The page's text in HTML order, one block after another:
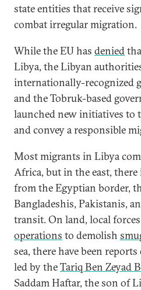
state entities that receive
combat irregular migration.
While the EU has denied
Libya, the Libyan
internationally-recognized
and the Tobruk-based
launched new initiatives to
and convey a responsible
Most migrants in Libya
Africa, but in the east,
from the Egyptian border,
Bangladeshis, Pakistanis,
transit. On land, local
operations to demolish
sea, there have been
led by theTariq Ben Zeyad
Saddam Haftar, the son of